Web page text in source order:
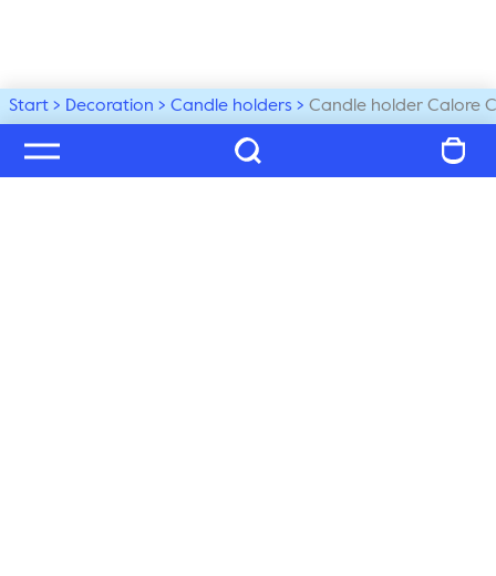
Start Decoration Candle holders Candle holder Calore